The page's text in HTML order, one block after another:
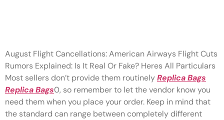
August Flight Cancellations: American Airways Flight Cuts
Rumors Explained: Is It Real Or Fake? Heres All Particulars
Most sellers don’t provide them routinelyReplica Bags
Replica Bags0, so remember to let the vendor know you
need them when you place your order. Keep in mind that
the standard can range between completely different